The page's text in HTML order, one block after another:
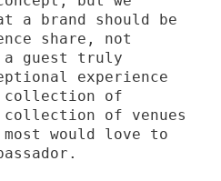
a brand should be
share, not
guest truly
experience
of
of venues
would love to